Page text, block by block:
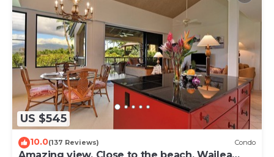
US $545
10.0(137 Reviews) Condo
Amazing view, Close to the beach, Wailea